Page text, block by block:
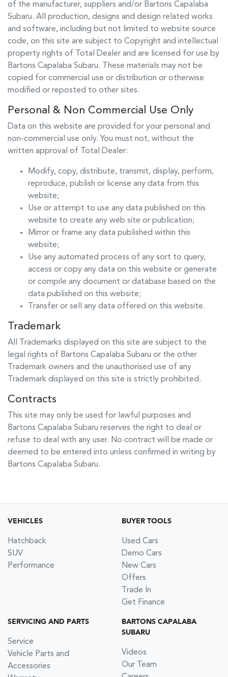
of the manufacturer, suppliers and/or Bartons Capalaba
Subaru. All production, designs and design related works
and software, including but not limited to website source
code, on this site are subject to Copyright and intellectual
property rights of Total Dealer and are licensed for use by
Bartons Capalaba Subaru. These materials may not be
copied for commercial use or distribution or otherwise
modified or reposted to other sites.
Personal & Non Commercial Use Only
Data on this website are provided for your personal and
non-commercial use only. You must not, without the
written approval of Total Dealer:
Modify, copy, distribute, transmit, display, perform,
reproduce, publish or license any data from this
website;
Use or attempt to use any data published on this
website to create any web site or publication;
Mirror or frame any data published within this
website;
Use any automated process of any sort to query,
access or copy any data on this website or generate
or compile any document or database based on the
data published on this website;
Transfer or sell any data offered on this website.
Trademark
All Trademarks displayed on this site are subject to the
legal rights of Bartons Capalaba Subaru or the other
Trademark owners and the unauthorised use of any
Trademark displayed on this site is strictly prohibited.
Contracts
This site may only be used for lawful purposes and
Bartons Capalaba Subaru reserves the right to deal or
refuse to deal with any user. No contract will be made or
deemed to be entered into unless confirmed in writing by
Bartons Capalaba Subaru.
VEHICLES
Hatchback
SUV
Performance
BUYER TOOLS
Used Cars
Demo Cars
New Cars
Offers
Trade In
Get Finance
SERVICING AND PARTS
Service
Vehicle Parts and
Accessories
BARTONS CAPALABA
SUBARU
Videos
Our Team